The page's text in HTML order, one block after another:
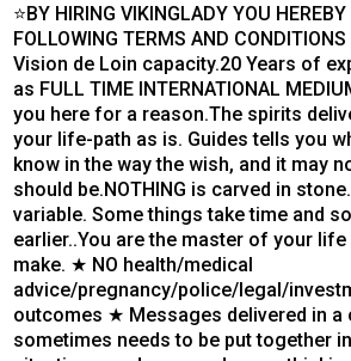
⭐BY HIRING VIKINGLADY YOU
FOLLOWING TERMS AND
Vision de Loin capacity.20 Years of
as FULL TIME INTERNATIONAL
you here for a reason.The spirits
your life-path as is. Guides tells you
know in the way the wish, and it may
should be.NOTHING is carved in
variable. Some things take time and
earlier..You are the master of your
make. ★ NO health/medical
advice/pregnancy/police/legal/
outcomes ★ Messages delivered in a
sometimes needs to be put together